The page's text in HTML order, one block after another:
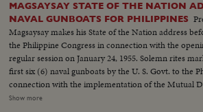
MAGSAYSAY STATE OF THE NATION
NAVAL GUNBOATS FOR PHILIPPINES
Magsaysay makes his State of the Nation address
the Philippine Congress in connection with the
regular session on January 24, 1955. Solemn rites
first six (6) naval gunboats by the U. S. Govt. to the
connection with the implementation of the Mutual
the U. S. and the Republic of the Philippines. The
Show more